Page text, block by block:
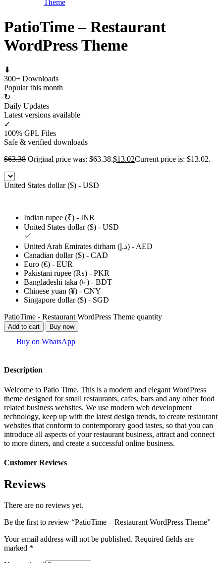
PatioTime – Restaurant
WordPress Theme
⬇
300+ Downloads
Popular this month
↻
Daily Updates
Latest versions available
✓
100% GPL Files
Safe & verified downloads
$63.38 Original price was: $63.38.$13.02Current price is: $13.02.
United States dollar ($) - USD
Indian rupee (₹) - INR
United States dollar ($) - USD
United Arab Emirates dirham (د.إ) - AED
Canadian dollar ($) - CAD
Euro (€) - EUR
Pakistani rupee (₨) - PKR
Bangladeshi taka (৳ ) - BDT
Chinese yuan (¥) - CNY
Singapore dollar ($) - SGD
PatioTime - Restaurant WordPress Theme quantity
Add to cart Buy now
Buy on WhatsApp
Description
Welcome to Patio Time. This is a modern and elegant WordPress
theme designed for small restaurants, cafes, bars and any other food
related business websites. We use modern web development
technology, keep up with the latest design trends, to create restaurant
websites that conform to contemporary good tastes, so that you can
introduce all aspects of your restaurant business, attract and connect
to more diners, and create a successful online business.
Customer Reviews
Reviews
There are no reviews yet.
Be the first to review “PatioTime – Restaurant WordPress Theme”
Your email address will not be published. Required fields are
marked *